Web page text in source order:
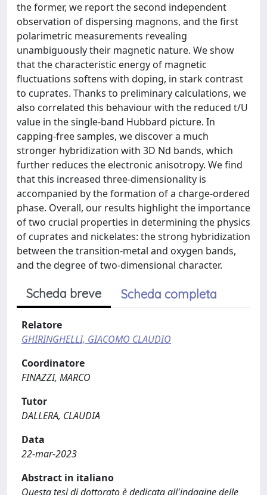
the former, we report the second independent
observation of dispersing magnons, and the first
polarimetric measurements revealing
unambiguously their magnetic nature. We show
that the characteristic energy of magnetic
fluctuations softens with doping, in stark contrast
to cuprates. Thanks to preliminary calculations, we
also correlated this behaviour with the reduced t/U
value in the single-band Hubbard picture. In
capping-free samples, we discover a much
stronger hybridization with 3D Nd bands, which
further reduces the electronic anisotropy. We find
that this increased three-dimensionality is
accompanied by the formation of a charge-ordered
phase. Overall, our results highlight the importance
of two crucial properties in determining the physics
of cuprates and nickelates: the strong hybridization
between the transition-metal and oxygen bands,
and the degree of two-dimensional character.
Scheda breve Scheda completa
Relatore
GHIRINGHELLI, GIACOMO CLAUDIO
Coordinatore
FINAZZI, MARCO
Tutor
DALLERA, CLAUDIA
Data
22-mar-2023
Abstract in italiano
Questa tesi di dottorato è dedicata all'indagine delle